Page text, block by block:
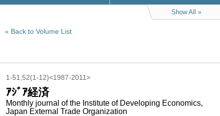
Show All
Back to Volume List
1-51,52(1-12)<1987-2011>
ｱｼﾞｱ経済
Monthly journal of the Institute of Developing Economics,
Japan External Trade Organization